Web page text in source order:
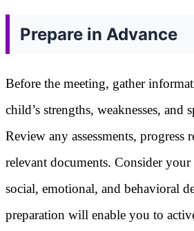
Prepare in Advance
Before the meeting, gather
child’s strengths, weaknesses, and
Review any assessments, progress
relevant documents. Consider your
social, emotional, and behavioral
preparation will enable you to